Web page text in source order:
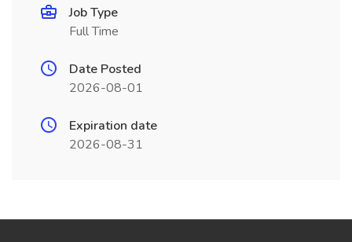
Job Type
Full Time
Date Posted
2026-08-01
Expiration date
2026-08-31